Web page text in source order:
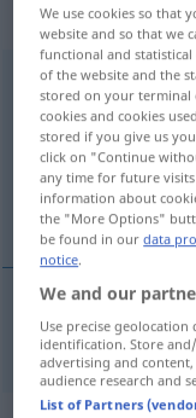
„leger“:
leger [leˈʒɛːɐ]adj
Overview of all
(For more details,
rahat, teklifsiz
rahat,teklifsiz
We use cookies so that
website and so that we
functional and
of the website and the
stored on your terminal
cookies and cookies
stored if you give us
click on "Continue
any time for future
information about
the "More Options"
be found in ourdata
notice.
We and our
Use precise geolocation
identification. Store
advertising and
audience research and
List of Partners